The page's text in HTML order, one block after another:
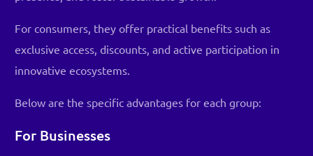
For consumers, they offer practical benefits such as
exclusive access, discounts, and active participation in
innovative ecosystems.
Below are the specific advantages for each group:
For Businesses